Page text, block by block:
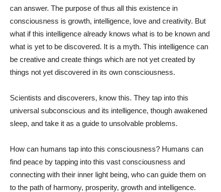
can answer. The purpose of thus all this existence in
consciousness is growth, intelligence, love and creativity. But
what if this intelligence already knows what is to be known and
what is yet to be discovered. It is a myth. This intelligence can
be creative and create things which are not yet created by
things not yet discovered in its own consciousness.
Scientists and discoverers, know this. They tap into this
universal subconscious and its intelligence, though awakened
sleep, and take it as a guide to unsolvable problems.
How can humans tap into this consciousness? Humans can
find peace by tapping into this vast consciousness and
connecting with their inner light being, who can guide them on
to the path of harmony, prosperity, growth and intelligence.